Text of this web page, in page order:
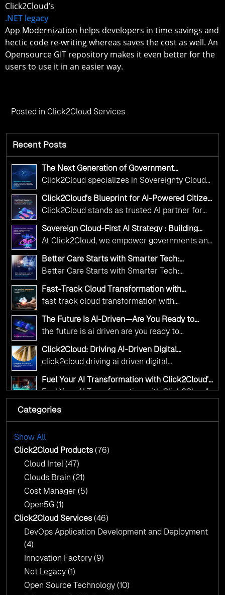
Click2Cloud’s
.NET legacy
App Modernization helps developers in time savings and
hectic code re-writing whereas saves the cost as well. An
Opensource GIT repository makes it even better for the
users to use it in an easier way.
Posted in Click2Cloud Services
Recent Posts
The Next Generation of Government
Operations with Ethical and Responsible AI
Adoption
Click2Cloud specializes in Sovereignty Cloud
Adoption Frameworks designed specifically for
government needs. Our frameworks ensure
your AI initiatives advance public service while
maintaining the highest standards of
responsibility and trust.
Click2Cloud’s Blueprint for AI-Powered Citizen
Services: Real Impact, Real Results
Click2Cloud stands as trusted AI partner for
government transformation. We're enabling
digital leadership through AI, Cloud, and
Innovation—helping governments worldwide
deliver the public value their citizens need.
Sovereign Cloud-First AI Strategy : Building
Scalable Government Infrastructure with
Click2Cloud
At Click2Cloud, we empower governments and
public sector organizations to leverage Cloud
multi-cloud advisory approach, we simplify
complex decisions while ensuring full
alignment with digital sovereignty mandates.
Kickstart your journey with Cloud Assessment
Better Care Starts with Smarter Tech:
Click2Cloud’s AI-Driven Vision for Healthcare
Transformation
Better Care Starts with Smarter Tech:
Click2Cloud’s AI-Driven Vision for Healthcare
Fast-Track Cloud Transformation with
Click2Cloud’s AI-Driven Precision
fast track cloud transformation with
click2cloud ai driven precision
The Future Is AI-Driven—Are You Ready to
Accelerate Change?
the future is ai driven are you ready to
accelerate change
Click2Cloud: Driving AI-Driven Digital
Transformation for Smarter Governance
click2cloud driving ai driven digital
transformation for smarter governance
Fuel Your AI Transformation with Click2Cloud’s
AI Centre of Excellence
Fuel Your AI Transformation with Click2Cloud’s
AI Centre of Excellence
Cloud Intel: Empowering a Sustainable Future
Cloud Intel: Empowering a Sustainable Future
with AI-Driven Insights
AI & Copilot Readiness Assessment: Why
Click2Cloud?
AI & Copilot Readiness Assessment: Why
Click2Cloud?
Categories
Show All
Click2Cloud Products(76)
Cloud Intel (47)
Clouds Brain (21)
Cost Manager (5)
Open5G (1)
Click2Cloud Services(46)
DevOps Application Development and Deployment
(4)
Innovation Factory (9)
Net Legacy (1)
Open Source Technology (10)